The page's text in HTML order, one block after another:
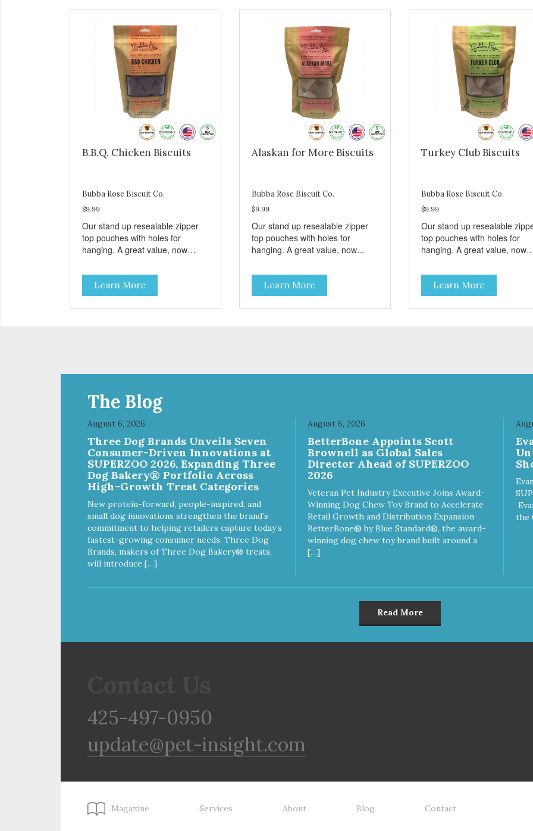
B.B.Q. Chicken Biscuits
Bubba Rose Biscuit Co.
$9.99
Our stand up resealable zipper
top pouches with holes for
hanging. A great value, now
the same great shelf presence.
These tasty B.B.Q. chicken treats
are definitely pawlickin' good.
And a great high protein, low-fat
Learn More
Alaskan for More Biscuits
Bubba Rose Biscuit Co.
$9.99
Our stand up resealable zipper
top pouches with holes for
hanging. A great value, now
the same great shelf presence.
Wild-caught Alaskan salmon
treats. Your pup will certainly be
askin' for more of these yummy
Learn More
Turkey Club Biscuits
Bubba Rose Biscuit Co.
$9.99
Our stand up resealable
top pouches with holes for
hanging. A great value, now
the same great shelf
Turkey and swiss, dogs
are loving' them. And turkey
good alternative protein
Learn More
The Blog
August 6, 2026
Three Dog Brands Unveils Seven
Consumer-Driven Innovations at
SUPERZOO 2026, Expanding Three
Dog Bakery® Portfolio Across
High-Growth Treat Categories
New protein-forward, people-inspired, and
small dog innovations strengthen the brand’s
commitment to helping retailers capture today’s
fastest-growing consumer needs. Three Dog
Brands, makers of Three Dog Bakery® treats,
will introduce […]
August 6, 2026
BetterBone Appoints Scott
Brownell as Global Sales
Director Ahead of SUPERZOO
2026
Veteran Pet Industry Executive Joins Award-
Winning Dog Chew Toy Brand to Accelerate
Retail Growth and Distribution Expansion
BetterBone® by Blue Standard®, the award-
winning dog chew toy brand built around a
[…]
the
Read More
425-497-0950
update@pet-insight.com
Magazine Services About Blog Contact